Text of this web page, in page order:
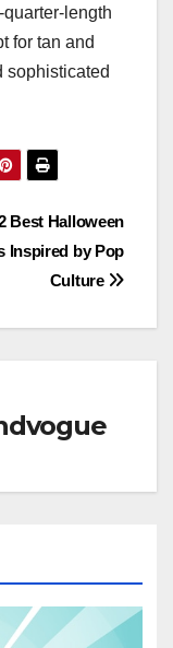
length
for tan and
sophisticated
Best Halloween
Inspired by Pop
Culture